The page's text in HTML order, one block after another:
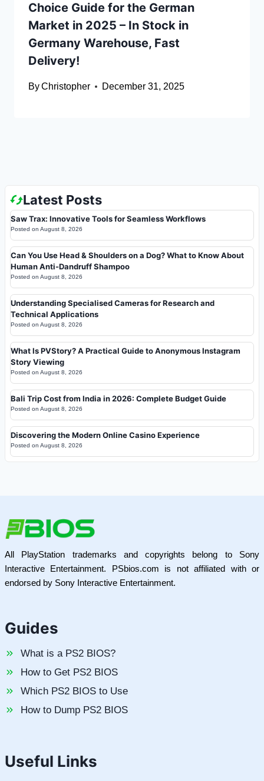
Choice Guide for the German
Market in 2025 – In Stock in
Germany Warehouse, Fast
Delivery!
ByChristopher December 31, 2025
Latest Posts
Saw Trax: Innovative Tools for Seamless Workflows
Posted on August 8, 2026
Can You Use Head & Shoulders on a Dog? What to Know About
Human Anti-Dandruff Shampoo
Posted on August 8, 2026
Understanding Specialised Cameras for Research and
Technical Applications
Posted on August 8, 2026
What Is PVStory? A Practical Guide to Anonymous Instagram
Story Viewing
Posted on August 8, 2026
Bali Trip Cost from India in 2026: Complete Budget Guide
Posted on August 8, 2026
Discovering the Modern Online Casino Experience
Posted on August 8, 2026
All PlayStation trademarks and copyrights belong to Sony
Interactive Entertainment. PSbios.com is not affiliated with or
endorsed by Sony Interactive Entertainment.
Guides
What is a PS2 BIOS?
How to Get PS2 BIOS
Which PS2 BIOS to Use
How to Dump PS2 BIOS
Useful Links